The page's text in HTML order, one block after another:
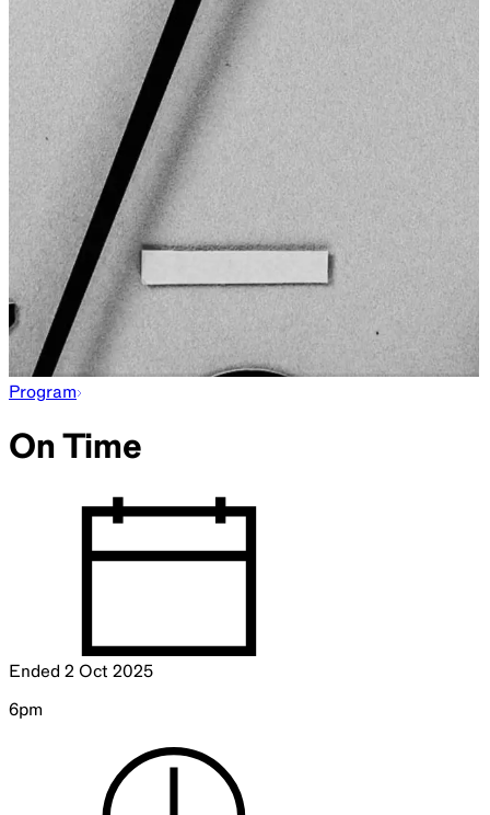
Program
On Time
Ended 2 Oct 2025
6pm